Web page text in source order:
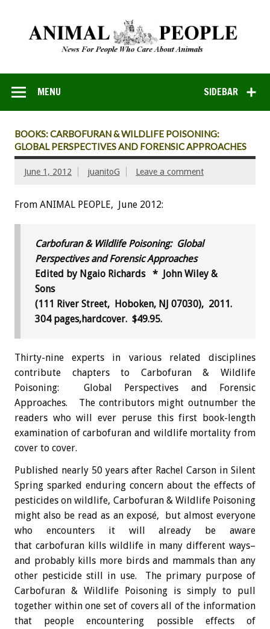
SIDEBAR
MENU
BOOKS: CARBOFURAN & WILDLIFE POISONING:
GLOBAL PERSPECTIVES AND FORENSIC APPROACHES
June 1, 2012 juanitoG Leave a comment
From ANIMAL PEOPLE, June 2012:
Carbofuran & Wildlife Poisoning: Global
Perspectives and Forensic Approaches
Edited by Ngaio Richards * John Wiley &
Sons
(111 River Street, Hoboken, NJ 07030), 2011.
304 pages,hardcover. $49.95.
Thirty-nine experts in various related disciplines
contribute chapters to Carbofuran & Wildlife
Poisoning: Global Perspectives and Forensic
Approaches. The contributors might outnumber the
readers who will ever peruse this first book-length
examination of carbofuran and wildlife mortality from
cover to cover.
Published nearly 50 years after Rachel Carson in Silent
Spring sparked enduring concern about the effects of
pesticides on wildlife, Carbofuran & Wildlife Poisoning
might also be read as an exposé, but almost everyone
who encounters it will already be aware
that carbofuran kills wildlife in many different ways–
and probably kills more birds and mammals than any
other pesticide still in use. The primary purpose of
Carbofuran & Wildlife Poisoning is simply to pull
together within one set of covers all of the information
that people encountering possible effects of